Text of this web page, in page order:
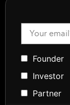
Founder
Investor
Partner